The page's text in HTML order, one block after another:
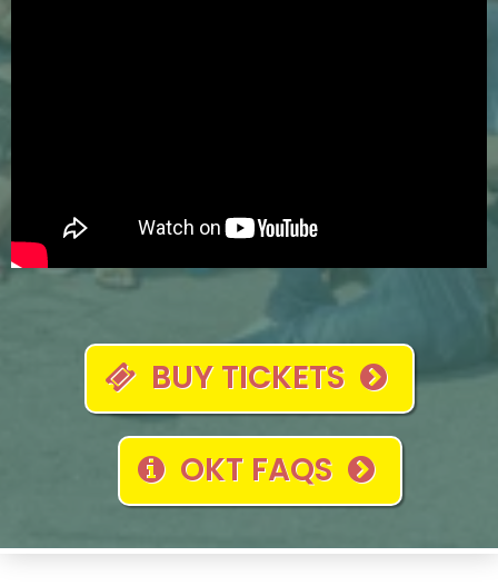
BUY TICKETS
OKT FAQS